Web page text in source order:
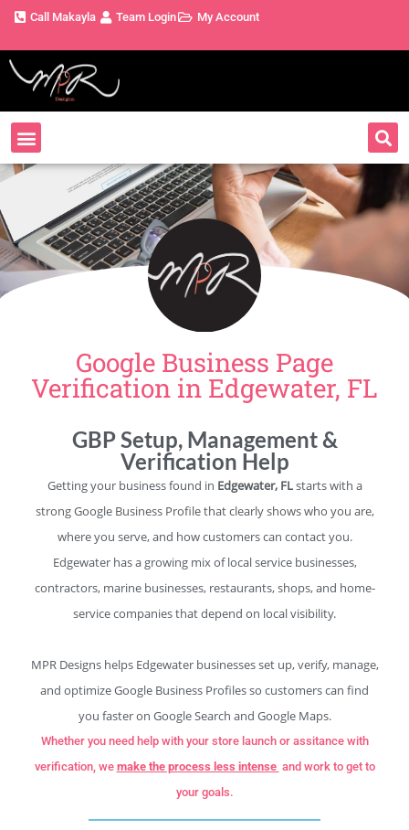
Call Makayla Team Login My Account
Google Business Page
Verification in Edgewater, FL
GBP Setup, Management &
Verification Help
Getting your business found in Edgewater, FLstarts with a
strong Google Business Profile that clearly shows who you are,
where you serve, and how customers can contact you.
Edgewater has a growing mix of local service businesses,
contractors, marine businesses, restaurants, shops, and home-
service companies that depend on local visibility.
MPR Designs helps Edgewater businesses set up, verify, manage,
and optimize Google Business Profiles so customers can find
you faster on Google Search and Google Maps.
Whether you need help with your store launch or assitance with
verification, we make the process less intense and work to get to
your goals.